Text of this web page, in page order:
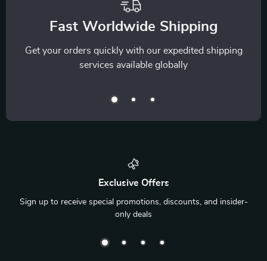
Fast Worldwide Shipping
Get your orders quickly with our expedited shipping
services available globally
Exclusive Offers
Sign up to receive special promotions, discounts, and insider-
only deals